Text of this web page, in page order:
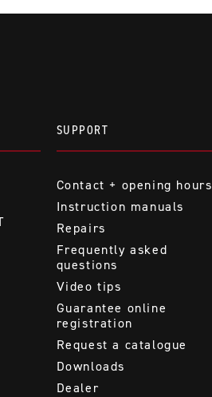
SUPPORT
Contact + opening hours
Instruction manuals
Repairs
Frequently asked
questions
Video tips
Guarantee online
registration
Request a catalogue
Downloads
Dealer